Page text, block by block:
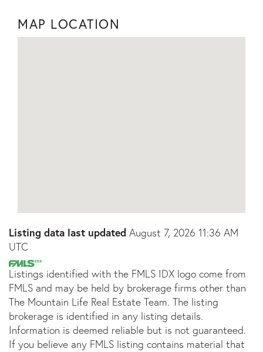
MAP LOCATION
Listing data last updated August 7, 2026 11:36 AM
UTC
Listings identified with the FMLS IDX logo come from
FMLS and may be held by brokerage firms other than
The Mountain Life Real Estate Team. The listing
brokerage is identified in any listing details.
Information is deemed reliable but is not guaranteed.
If you believe any FMLS listing contains material that